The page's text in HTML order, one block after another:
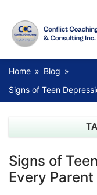
Home » Blog »
Signs of Teen
Signs of
Every